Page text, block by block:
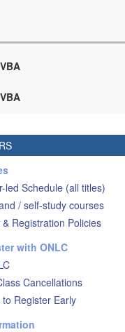
led Schedule (all titles)
/ self-study courses
Registration Policies
with ONLC
Cancellations
to Register Early